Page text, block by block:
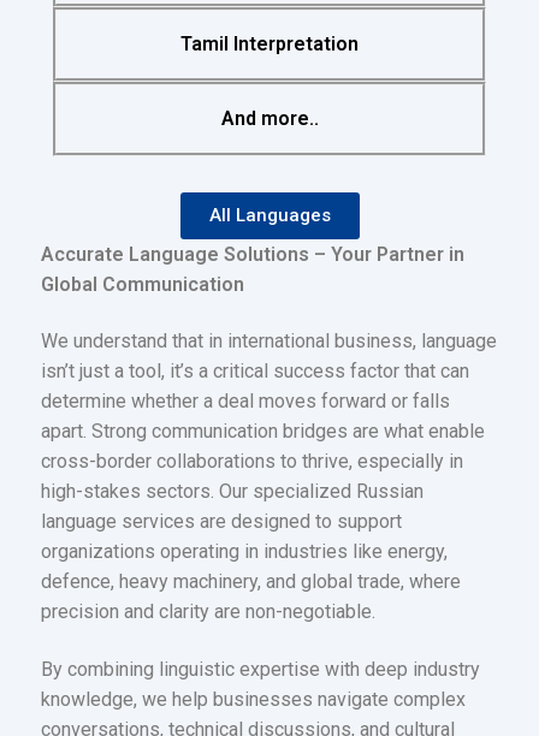
Tamil Interpretation
And more..
All Languages
Accurate Language Solutions – Your Partner in
Global Communication
We understand that in international business, language
isn’t just a tool, it’s a critical success factor that can
determine whether a deal moves forward or falls
apart. Strong communication bridges are what enable
cross-border collaborations to thrive, especially in
high-stakes sectors. Our specialized Russian
language services are designed to support
organizations operating in industries like energy,
defence, heavy machinery, and global trade, where
precision and clarity are non-negotiable.
By combining linguistic expertise with deep industry
knowledge, we help businesses navigate complex
conversations, technical discussions, and cultural